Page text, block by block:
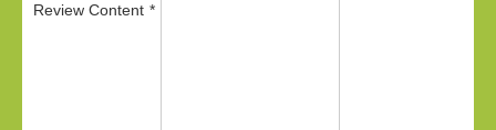
Review Content